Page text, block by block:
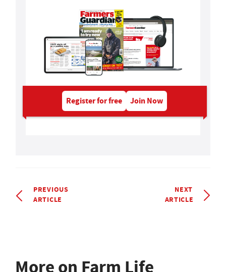
Register for free Join Now
PREVIOUS
ARTICLE
NEXT
ARTICLE
More on Farm Life